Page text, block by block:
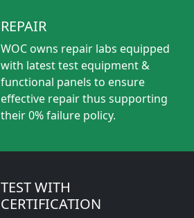
REPAIR
WOC owns repair labs equipped
with latest test equipment &
functional panels to ensure
effective repair thus supporting
their 0% failure policy.
TEST WITH
CERTIFICATION